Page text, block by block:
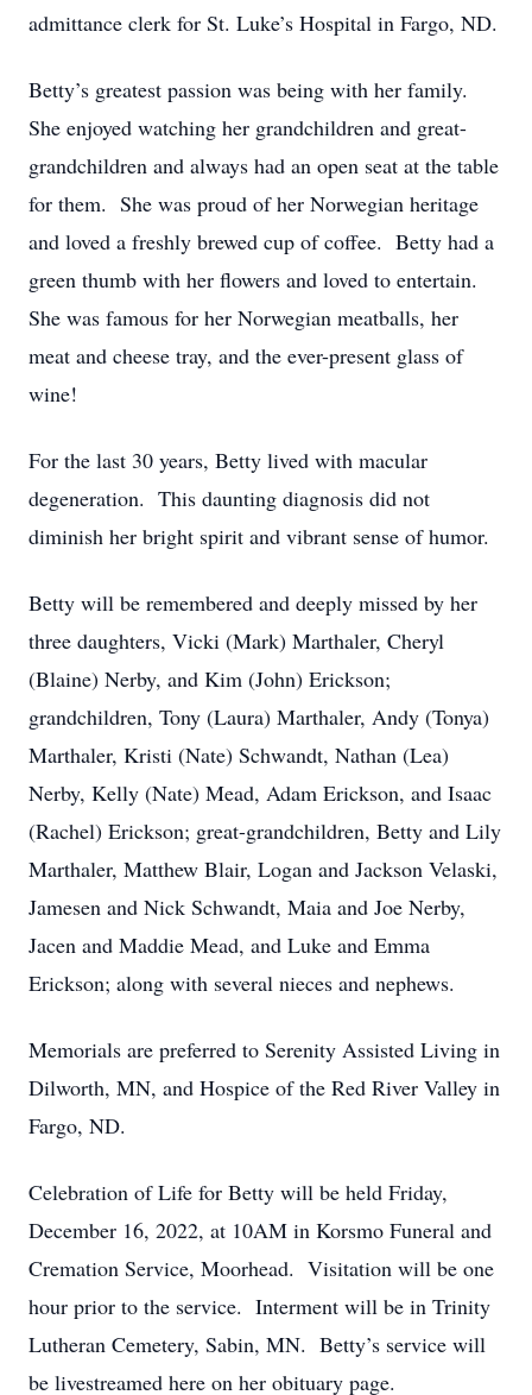
admittance clerk for St. Luke’s Hospital in Fargo, ND.
Betty’s greatest passion was being with her family.
She enjoyed watching her grandchildren and great-
grandchildren and always had an open seat at the table
for them. She was proud of her Norwegian heritage
and loved a freshly brewed cup of coffee. Betty had a
green thumb with her flowers and loved to entertain.
She was famous for her Norwegian meatballs, her
meat and cheese tray, and the ever-present glass of
wine!
For the last 30 years, Betty lived with macular
degeneration. This daunting diagnosis did not
diminish her bright spirit and vibrant sense of humor.
Betty will be remembered and deeply missed by her
three daughters, Vicki (Mark) Marthaler, Cheryl
(Blaine) Nerby, and Kim (John) Erickson;
grandchildren, Tony (Laura) Marthaler, Andy (Tonya)
Marthaler, Kristi (Nate) Schwandt, Nathan (Lea)
Nerby, Kelly (Nate) Mead, Adam Erickson, and Isaac
(Rachel) Erickson; great-grandchildren, Betty and Lily
Marthaler, Matthew Blair, Logan and Jackson Velaski,
Jamesen and Nick Schwandt, Maia and Joe Nerby,
Jacen and Maddie Mead, and Luke and Emma
Erickson; along with several nieces and nephews.
Memorials are preferred to Serenity Assisted Living in
Dilworth, MN, and Hospice of the Red River Valley in
Fargo, ND.
Celebration of Life for Betty will be held Friday,
December 16, 2022, at 10AM in Korsmo Funeral and
Cremation Service, Moorhead. Visitation will be one
hour prior to the service. Interment will be in Trinity
Lutheran Cemetery, Sabin, MN. Betty’s service will
be livestreamed here on her obituary page.